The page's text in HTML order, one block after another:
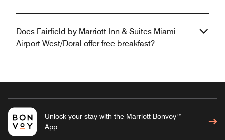
Does Fairfield by Marriott Inn & Suites Miami
Airport West/Doral offer free breakfast?
Unlock your stay with the Marriott Bonvoy™
App